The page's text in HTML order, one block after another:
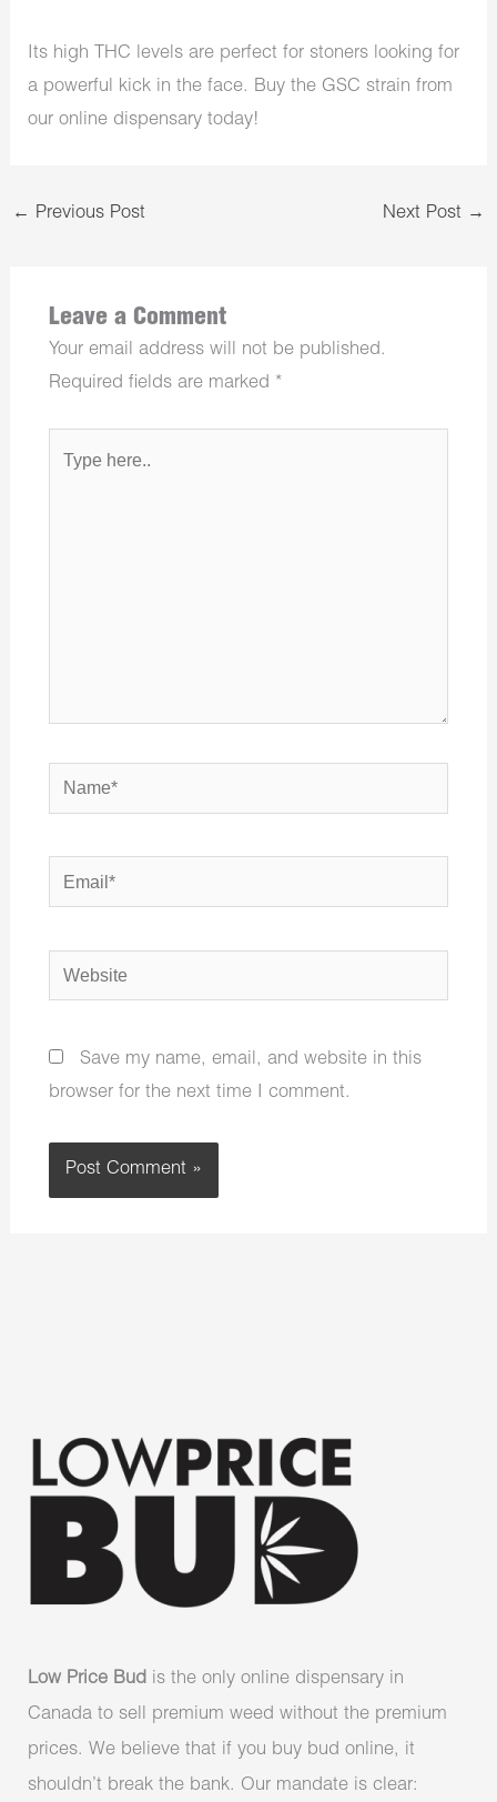
Its high THC levels are perfect for stoners looking for
a powerful kick in the face. Buy the GSC strain from
our online dispensary today!
← Previous Post Next Post →
Leave a Comment
Your email address will not be published.
Required fields are marked *
Name*
Email*
Website
Save my name, email, and website in this
browser for the next time I comment.
Low Price Bud is the only online dispensary in
Canada to sell premium weed without the premium
prices. We believe that if you buy bud online, it
shouldn’t break the bank. Our mandate is clear: